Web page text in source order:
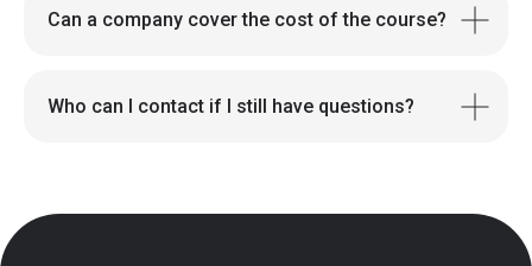
Can a company cover the cost of the course?
Who can I contact if I still have questions?